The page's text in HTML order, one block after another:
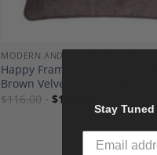
MODERN AND CONTEMPORARY
Happy Frame Collection
Brown Velvet With Brown
$116.00 $104.40
Stay